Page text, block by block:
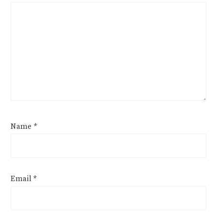
Name *
Email*